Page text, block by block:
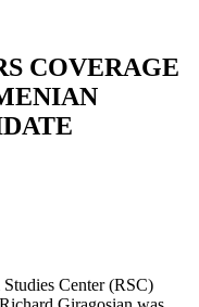
COVERAGE
Center (RSC)